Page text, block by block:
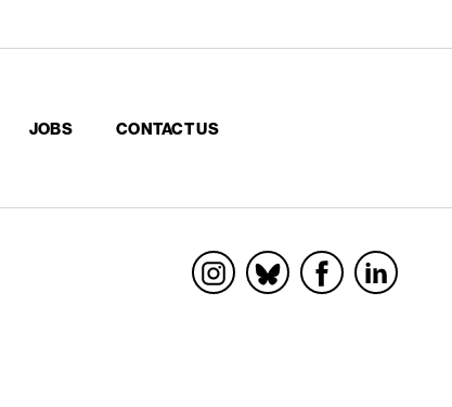
JOBS CONTACT US